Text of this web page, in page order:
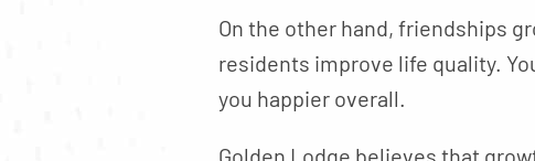
On the other hand, friendships
residents improve life quality.
you happier overall.
Golden Lodge believes that